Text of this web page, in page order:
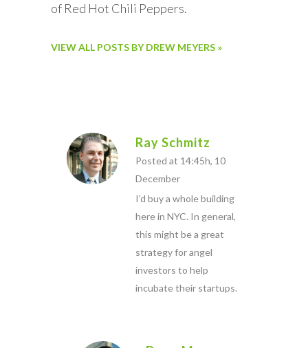
of Red Hot Chili Peppers.
VIEW ALL POSTS BY DREW MEYERS »
Ray Schmitz
Posted at 14:45h, 10
December
I’d buy a whole building
here in NYC. In general,
this might be a great
strategy for angel
investors to help
incubate their startups.